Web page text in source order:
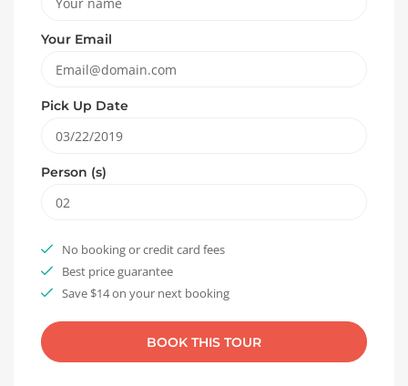
Your Email
Pick Up Date
Person (s)
No booking or credit card fees
Best price guarantee
Save $14 on your next booking